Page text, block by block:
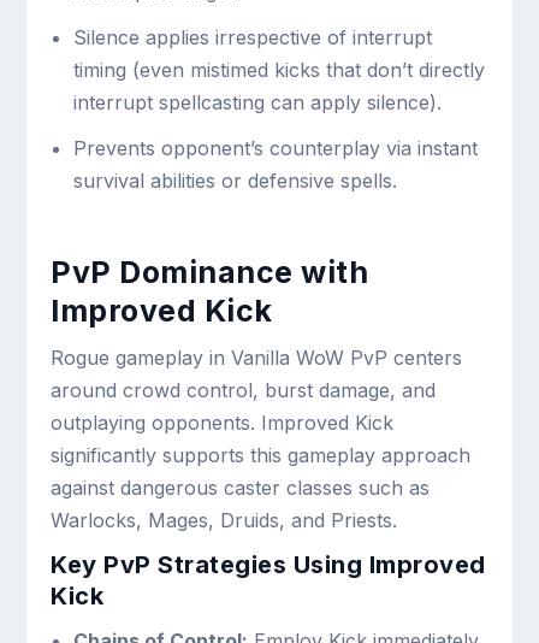
Silence applies irrespective of interrupt
timing (even mistimed kicks that don’t directly
interrupt spellcasting can apply silence).
Prevents opponent’s counterplay via instant
survival abilities or defensive spells.
PvP Dominance with
Improved Kick
Rogue gameplay in Vanilla WoW PvP centers
around crowd control, burst damage, and
outplaying opponents. Improved Kick
significantly supports this gameplay approach
against dangerous caster classes such as
Warlocks, Mages, Druids, and Priests.
Key PvP Strategies Using Improved
Kick